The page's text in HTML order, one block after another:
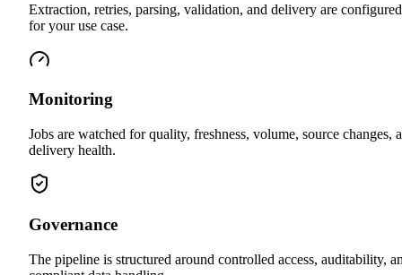
Extraction, retries, parsing, validation, and delivery are configured
for your use case.
Monitoring
Jobs are watched for quality, freshness, volume, source changes,
delivery health.
Governance
The pipeline is structured around controlled access, auditability,